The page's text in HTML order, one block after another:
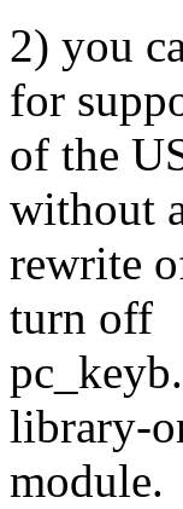
2) you
for
of the
without
rewrite
turn off
library-
module.